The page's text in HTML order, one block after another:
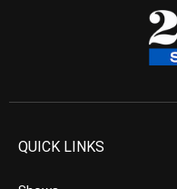
QUICK LINKS